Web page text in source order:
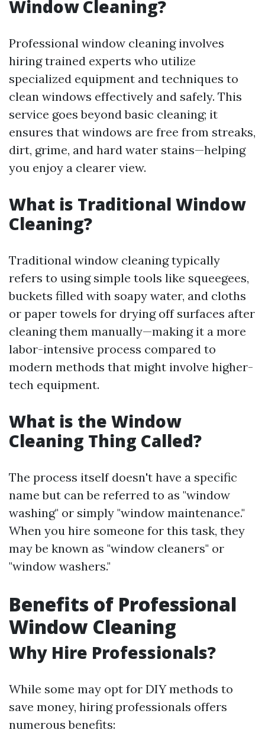
Window Cleaning?
Professional window cleaning involves
hiring trained experts who utilize
specialized equipment and techniques to
clean windows effectively and safely. This
service goes beyond basic cleaning; it
ensures that windows are free from streaks,
dirt, grime, and hard water stains—helping
you enjoy a clearer view.
What is Traditional Window
Cleaning?
Traditional window cleaning typically
refers to using simple tools like squeegees,
buckets filled with soapy water, and cloths
or paper towels for drying off surfaces after
cleaning them manually—making it a more
labor-intensive process compared to
modern methods that might involve higher-
tech equipment.
What is the Window
Cleaning Thing Called?
The process itself doesn't have a specific
name but can be referred to as "window
washing" or simply "window maintenance."
When you hire someone for this task, they
may be known as "window cleaners" or
"window washers."
Benefits of Professional
Window Cleaning
Why Hire Professionals?
While some may opt for DIY methods to
save money, hiring professionals offers
numerous benefits: